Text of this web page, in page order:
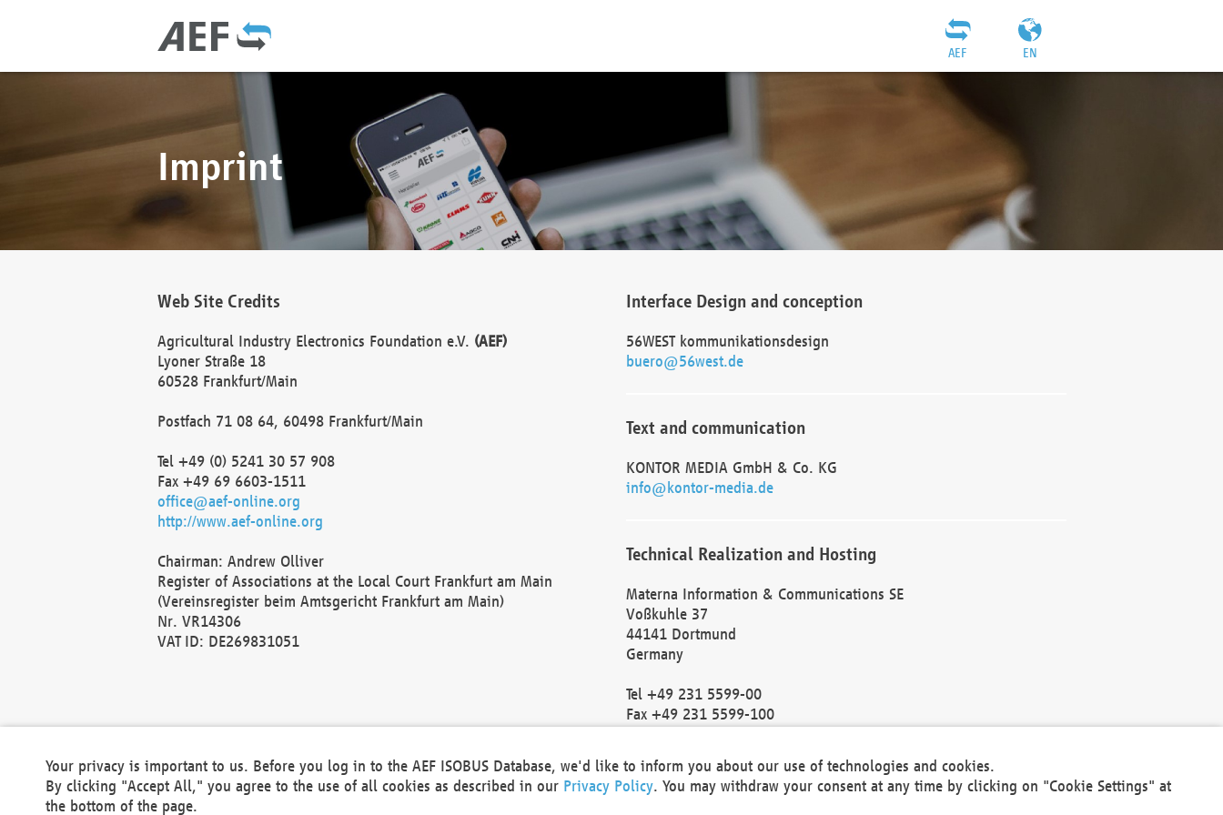
EN
AEF
Imprint
Web Site Credits
Agricultural Industry Electronics Foundation e.V. (AEF)
Lyoner Straße 18
60528 Frankfurt/Main
Postfach 71 08 64, 60498 Frankfurt/Main
Tel +49 (0) 5241 30 57 908
Fax +49 69 6603-1511
office@aef-online.org
http://www.aef-online.org
Chairman: Andrew Olliver
Register of Associations at the Local Court Frankfurt am Main
(Vereinsregister beim Amtsgericht Frankfurt am Main)
Nr. VR14306
VAT ID: DE269831051
Interface Design and conception
56WEST kommunikationsdesign
buero@56west.de
Text and communication
KONTOR MEDIA GmbH & Co. KG
info@kontor-media.de
Technical Realization and Hosting
Materna Information & Communications SE
Voßkuhle 37
44141 Dortmund
Germany
Tel +49 231 5599-00
Fax +49 231 5599-100
Local Court Dortmund: HRB 30301
VAT ID: DE 124 904 070
Your privacy is important to us. Before you log in to the AEF ISOBUS Database, we'd like to inform you about our use of technologies and cookies.
By clicking "Accept All," you agree to the use of all cookies as described in our Privacy Policy. You may withdraw your consent at any time by clicking on "Cookie Settings" at
the bottom of the page.